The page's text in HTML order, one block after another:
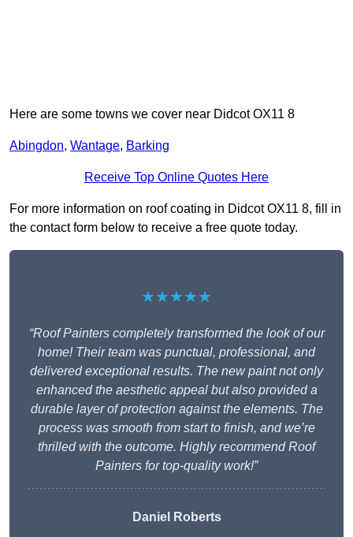
Here are some towns we cover near Didcot OX11 8
Abingdon, Wantage, Barking
Receive Top Online Quotes Here
For more information on roof coating in Didcot OX11 8, fill in
the contact form below to receive a free quote today.
★★★★★
“Roof Painters completely transformed the look of our
home! Their team was punctual, professional, and
delivered exceptional results. The new paint not only
enhanced the aesthetic appeal but also provided a
durable layer of protection against the elements. The
process was smooth from start to finish, and we’re
thrilled with the outcome. Highly recommend Roof
Painters for top-quality work!”
Daniel Roberts